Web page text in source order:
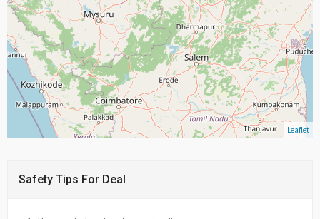
Leaflet
Safety Tips For Deal